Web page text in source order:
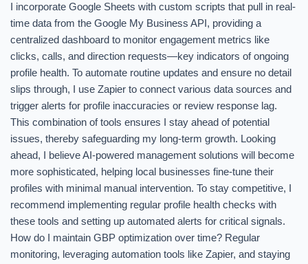
I incorporate Google Sheets with custom scripts that pull in real-
time data from the Google My Business API, providing a
centralized dashboard to monitor engagement metrics like
clicks, calls, and direction requests—key indicators of ongoing
profile health. To automate routine updates and ensure no detail
slips through, I use Zapier to connect various data sources and
trigger alerts for profile inaccuracies or review response lag.
This combination of tools ensures I stay ahead of potential
issues, thereby safeguarding my long-term growth. Looking
ahead, I believe AI-powered management solutions will become
more sophisticated, helping local businesses fine-tune their
profiles with minimal manual intervention. To stay competitive, I
recommend implementing regular profile health checks with
these tools and setting up automated alerts for critical signals.
How do I maintain GBP optimization over time? Regular
monitoring, leveraging automation tools like Zapier, and staying